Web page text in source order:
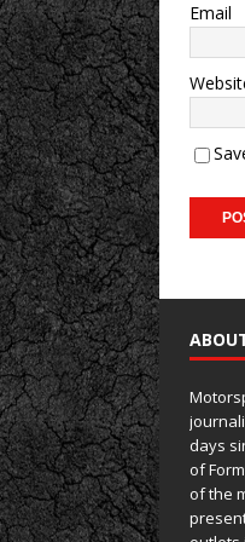
Email
days
of
of the